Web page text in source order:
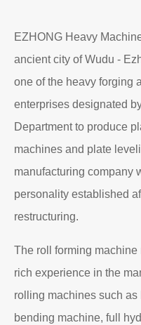
EZHONG Heavy
ancient city of Wudu -
one of the heavy forging
enterprises designated
Department to produce
machines and plate
manufacturing company
personality established
restructuring.
The roll forming
rich experience in the
rolling machines such as
bending machine, full